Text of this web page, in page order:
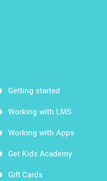
Getting started
Working with LMS
Working with Apps
Get Kids Academy
Gift Cards